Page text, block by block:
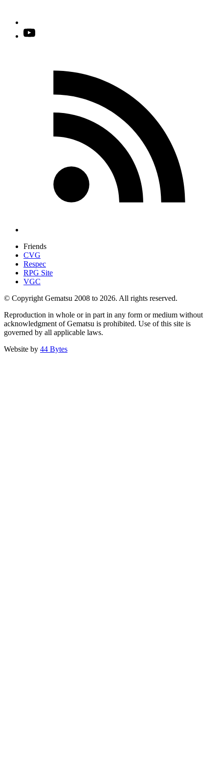
Friends
CVG
Respec
RPG Site
VGC
© Copyright Gematsu 2008 to 2026. All rights reserved.
Reproduction in whole or in part in any form or medium without
acknowledgment of Gematsu is prohibited. Use of this site is
governed by all applicable laws.
Website by 44 Bytes